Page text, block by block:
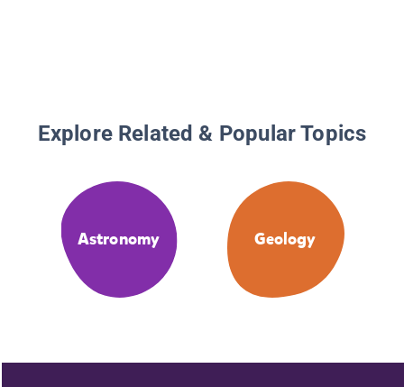
Explore Related & Popular Topics
Astronomy Geology